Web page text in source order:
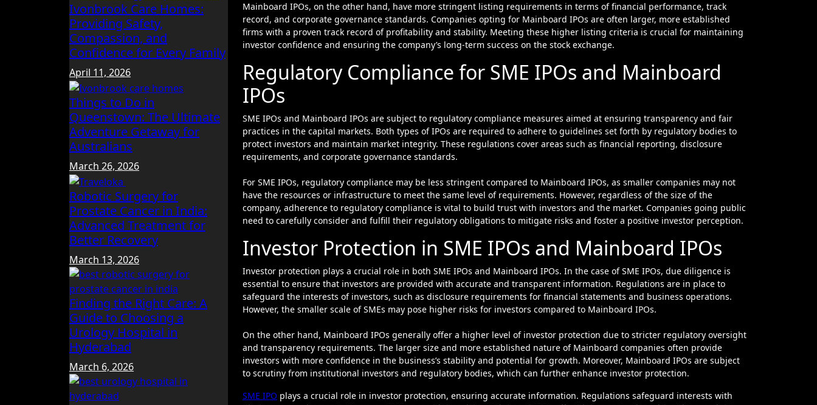
Ivonbrook Care Homes:
Providing Safety,
Compassion, and
Confidence for Every Family
April 11, 2026
Things to Do in
Queenstown: The Ultimate
Adventure Getaway for
Australians
March 26, 2026
Robotic Surgery for
Prostate Cancer in India:
Advanced Treatment for
Better Recovery
March 13, 2026
Finding the Right Care: A
Guide to Choosing a
Urology Hospital in
Hyderabad
March 6, 2026
Mainboard IPOs, on the other hand, have more stringent listing requirements in terms of financial performance, track
record, and corporate governance standards. Companies opting for Mainboard IPOs are often larger, more established
firms with a proven track record of profitability and stability. Meeting these higher listing criteria is crucial for maintaining
investor confidence and ensuring the company’s long-term success on the stock exchange.
Regulatory Compliance for SME IPOs and Mainboard
IPOs
SME IPOs and Mainboard IPOs are subject to regulatory compliance measures aimed at ensuring transparency and fair
practices in the capital markets. Both types of IPOs are required to adhere to guidelines set forth by regulatory bodies to
protect investors and maintain market integrity. These regulations cover areas such as financial reporting, disclosure
requirements, and corporate governance standards.
For SME IPOs, regulatory compliance may be less stringent compared to Mainboard IPOs, as smaller companies may not
have the resources or infrastructure to meet the same level of requirements. However, regardless of the size of the
company, adherence to regulatory compliance is vital to build trust with investors and the market. Companies going public
need to carefully consider and fulfill their regulatory obligations to mitigate risks and foster a positive investor perception.
Investor Protection in SME IPOs and Mainboard IPOs
Investor protection plays a crucial role in both SME IPOs and Mainboard IPOs. In the case of SME IPOs, due diligence is
essential to ensure that investors are provided with accurate and transparent information. Regulations are in place to
safeguard the interests of investors, such as disclosure requirements for financial statements and business operations.
However, the smaller scale of SMEs may pose higher risks for investors compared to Mainboard IPOs.
On the other hand, Mainboard IPOs generally offer a higher level of investor protection due to stricter regulatory oversight
and transparency requirements. The larger size and more established nature of Mainboard companies often provide
investors with more confidence in the business’s stability and potential for growth. Moreover, Mainboard IPOs are subject
to scrutiny from institutional investors and regulatory bodies, which can further enhance investor protection.
SME IPO plays a crucial role in investor protection, ensuring accurate information. Regulations safeguard interests with